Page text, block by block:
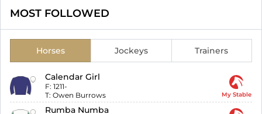
MOST FOLLOWED
Horses Jockeys Trainers
Calendar Girl
F: 1211-
T: Owen Burrows My Stable
Rumba Numba